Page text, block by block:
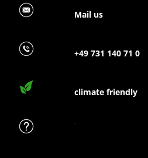
Mail us
+49 731 140 71 0
climate friendly